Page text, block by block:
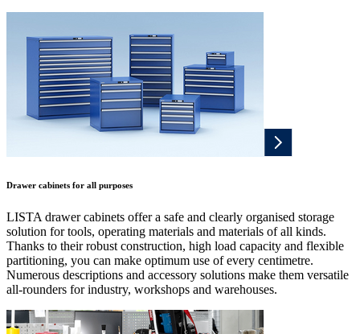
Drawer cabinets for all purposes
LISTA drawer cabinets offer a safe and clearly organised storage
solution for tools, operating materials and materials of all kinds.
Thanks to their robust construction, high load capacity and flexible
partitioning, you can make optimum use of every centimetre.
Numerous descriptions and accessory solutions make them versatile
all-rounders for industry, workshops and warehouses.